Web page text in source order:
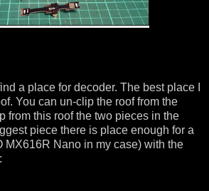
a place for decoder. The best place I
You can un-clip the roof from the
from this roof the two pieces in the
piece there is place enough for a
MX616R Nano in my case) with the